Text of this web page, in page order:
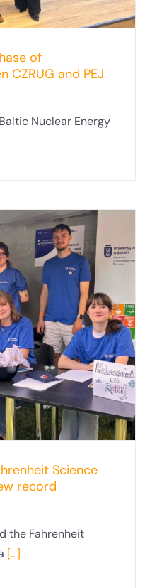
of
CZRUG and PEJ
Nuclear Energy
Science
record
the Fahrenheit
[...]